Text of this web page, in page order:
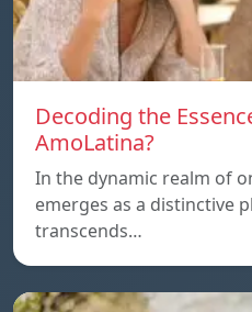
Decoding the
AmoLatina?
In the dynamic realm of
emerges as a distinctive
transcends…